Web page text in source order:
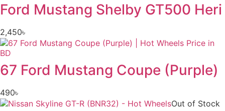
Ford Mustang Shelby GT500 Heri
2,450৳
67 Ford Mustang Coupe (Purple)
490৳
Out of Stock